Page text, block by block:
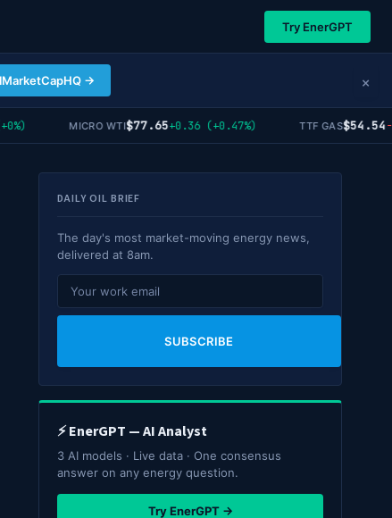
Try EnerGPT
→ ×
MICRO WTI$77.65+0.36 (+0.47%) TTF GAS$54.54-
DAILY OIL BRIEF
The day's most market-moving energy news,
delivered at 8am.
SUBSCRIBE
⚡ EnerGPT — AI Analyst
3 AI models · Live data · One consensus
answer on any energy question.
Try EnerGPT →